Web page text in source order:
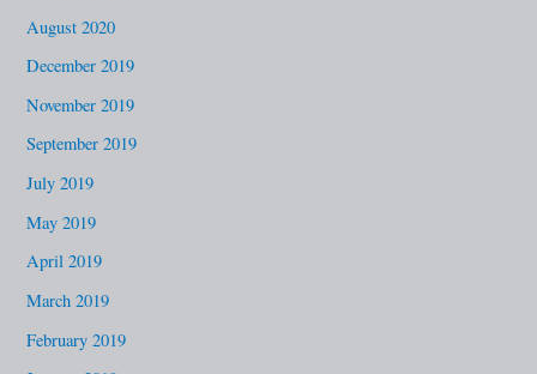
August 2020
December 2019
November 2019
September 2019
July 2019
May 2019
April 2019
March 2019
February 2019